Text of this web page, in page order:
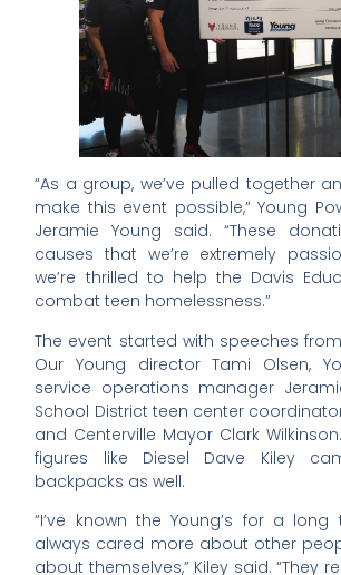
“As a group, we’ve pulled together
make this event possible,” Young
Jeramie Young said. “These
causes that we’re extremely
we’re thrilled to help the Davis
combat teen homelessness.”
The event started with speeches
Our Young director Tami Olsen,
service operations manager
School District teen center
and Centerville Mayor Clark
figures like Diesel Dave Kiley
backpacks as well.
“I’ve known the Young’s for a long
always cared more about other
about themselves,” Kiley said. “They